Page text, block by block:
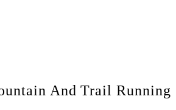
And Trail Running